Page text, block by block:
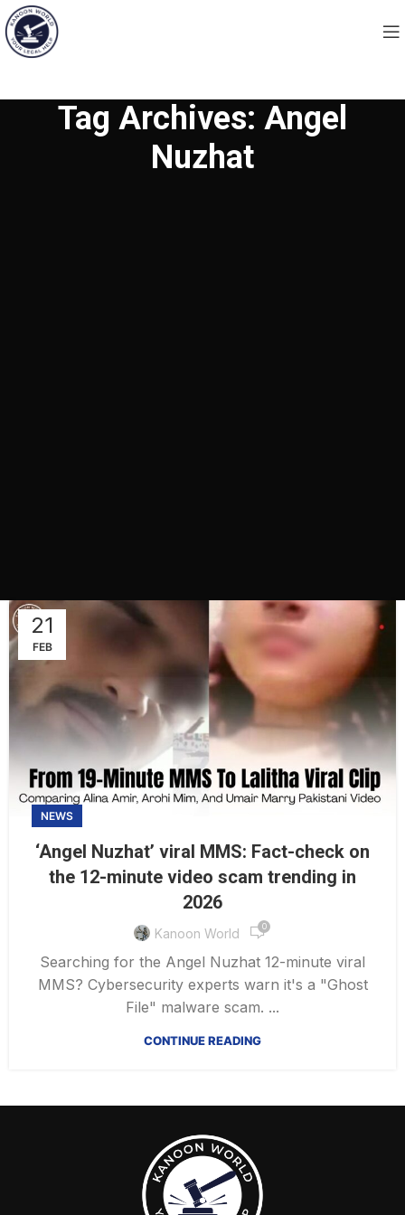
Tag Archives: Angel
Nuzhat
21
FEB
NEWS
‘Angel Nuzhat’ viral MMS: Fact-check on
the 12-minute video scam trending in
2026
Kanoon World 0
Searching for the Angel Nuzhat 12-minute viral
MMS? Cybersecurity experts warn it's a "Ghost
File" malware scam. ...
CONTINUE READING